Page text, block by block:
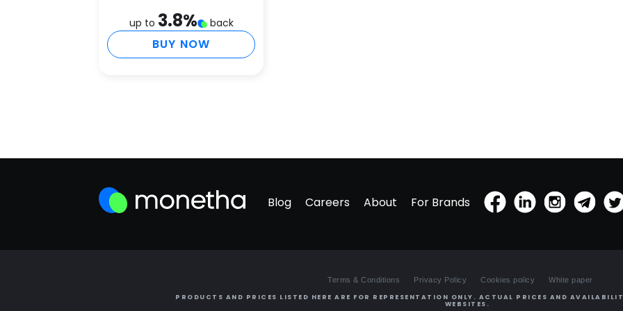
up to 3.8% back
BUY NOW
Blog Careers About For Brands
Terms & Conditions Privacy Policy Cookies policy White paper
PRODUCTS AND PRICES LISTED HERE ARE FOR REPRESENTATION ONLY. ACTUAL PRICES AND
WEBSITES.